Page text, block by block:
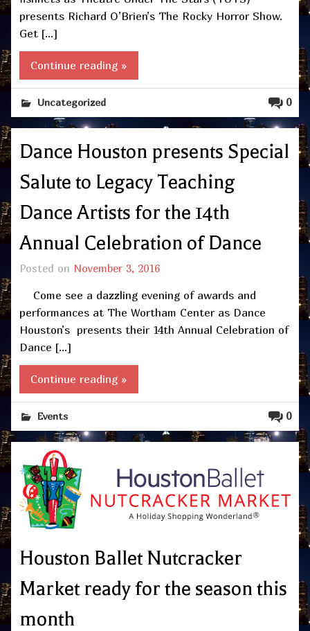
presents Richard O’Brien’s The Rocky Horror Show.
Get […]
Continue reading »
0
Uncategorized
Dance Houston presents Special
Salute to Legacy Teaching
Dance Artists for the 14th
Annual Celebration of Dance
Posted on November 3, 2016
Come see a dazzling evening of awards and
performances at The Wortham Center as Dance
Houston’s presents their 14th Annual Celebration of
Dance […]
Continue reading »
0
Events
Houston Ballet Nutcracker
Market ready for the season this
month